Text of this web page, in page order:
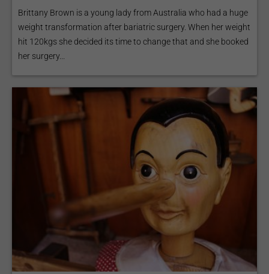
Brittany Brown is a young lady from Australia who had a huge
weight transformation after bariatric surgery. When her weight
hit 120kgs she decided its time to change that and she booked
her surgery...